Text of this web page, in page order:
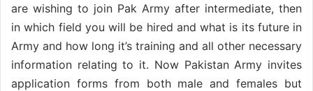
are wishing to join Pak Army after intermediate, then
in which field you will be hired and what is its future in
Army and how long it’s training and all other necessary
information relating to it. Now Pakistan Army invites
application forms from both male and females but